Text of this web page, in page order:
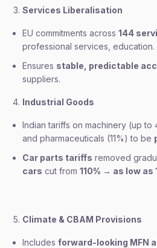
Services Liberalisation
EU commitments across 144
professional services, education.
Ensures stable, predictable
suppliers.
Industrial Goods
Indian tariffs on machinery (up to
and pharmaceuticals (11%) to be
Car parts tariffs removed
cars cut from 110% → as low as
Climate & CBAM Provisions
Includes forward-looking MFN